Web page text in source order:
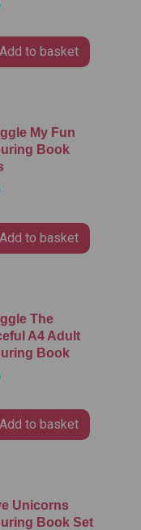
Add to basket
My Fun
Book
Add to basket
The
A4 Adult
Book
Add to basket
Unicorns
Book Set